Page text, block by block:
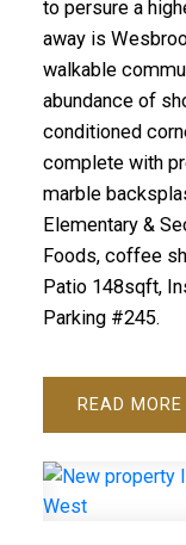
to persure a
away is
walkable
abundance of
conditioned
complete with
marble
Elementary &
Foods, coffee
Patio 148sqft,
Parking #245.
READ